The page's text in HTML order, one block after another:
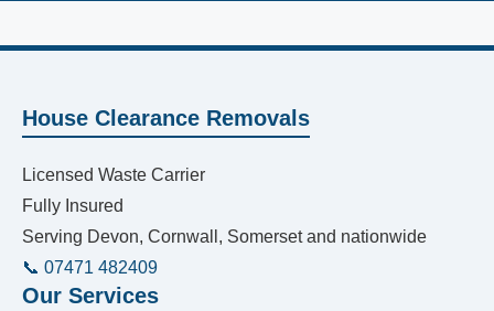
House Clearance Removals
Licensed Waste Carrier
Fully Insured
Serving Devon, Cornwall, Somerset and nationwide
📞 07471 482409
Our Services